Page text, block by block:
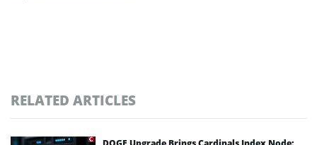
RELATED ARTICLES